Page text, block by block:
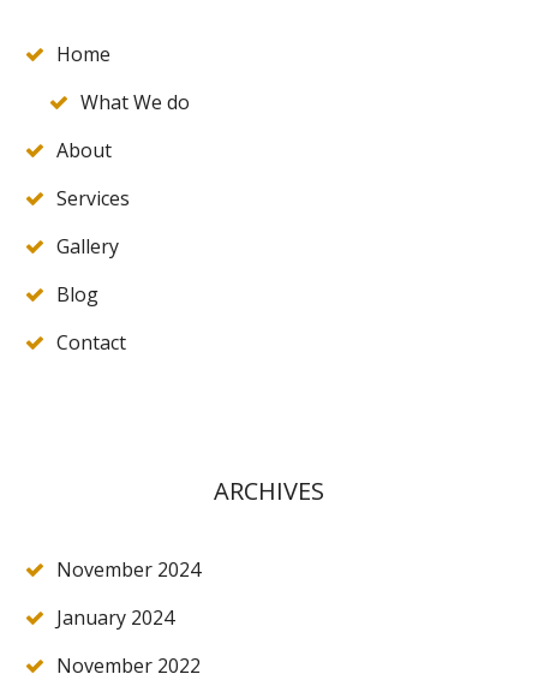
Home
What We do
About
Services
Gallery
Blog
Contact
ARCHIVES
November 2024
January 2024
November 2022